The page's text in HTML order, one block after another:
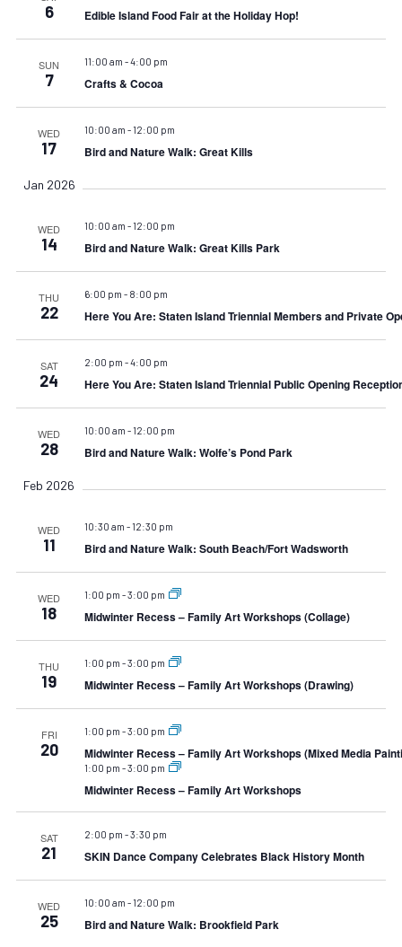
6 Edible Island Food Fair at the Holiday Hop!
SUN
7
11:00 am -4:00 pm
Crafts & Cocoa
WED
17
10:00 am - 12:00 pm
Bird and Nature Walk: Great Kills
Jan 2026
WED
14
10:00 am - 12:00 pm
Bird and Nature Walk: Great Kills Park
THU
22
6:00 pm - 8:00 pm
Here You Are: Staten Island Triennial Members and Private
SAT
24
2:00 pm -4:00 pm
Here You Are: Staten Island Triennial Public Opening
WED
28
10:00 am - 12:00 pm
Bird and Nature Walk: Wolfe’s Pond Park
Feb 2026
WED
11
10:30 am - 12:30 pm
Bird and Nature Walk: South Beach/Fort Wadsworth
WED
18
1:00 pm -3:00 pm
Midwinter Recess – Family Art Workshops (Collage)
THU
19
1:00 pm -3:00 pm
Midwinter Recess – Family Art Workshops (Drawing)
FRI
20
1:00 pm -3:00 pm
Midwinter Recess – Family Art Workshops (Mixed Media
1:00 pm -3:00 pm
Midwinter Recess – Family Art Workshops
SAT
21
2:00 pm -3:30 pm
SKIN Dance Company Celebrates Black History Month
WED
25
10:00 am - 12:00 pm
Bird and Nature Walk: Brookfield Park